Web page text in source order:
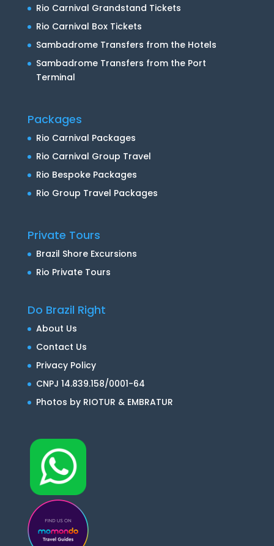
Rio Carnival Grandstand Tickets
Rio Carnival Box Tickets
Sambadrome Transfers from the Hotels
Sambadrome Transfers from the Port
Terminal
Packages
Rio Carnival Packages
Rio Carnival Group Travel
Rio Bespoke Packages
Rio Group Travel Packages
Private Tours
Brazil Shore Excursions
Rio Private Tours
Do Brazil Right
About Us
Contact Us
Privacy Policy
CNPJ 14.839.158/0001-64
Photos by RIOTUR & EMBRATUR